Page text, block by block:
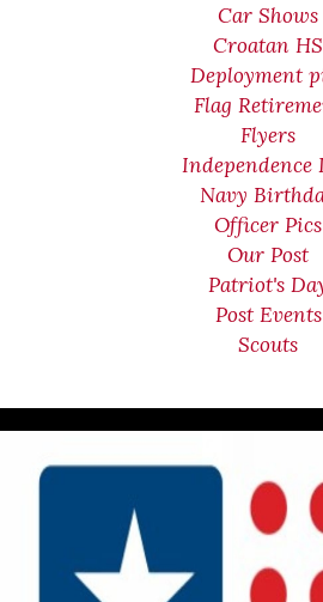
Car Shows
Croatan HS
Deployment
Flag
Flyers
Independence
Navy
Officer Pics
Our Post
Patriot's
Post Events
Scouts